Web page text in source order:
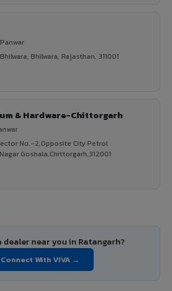
Bhilwara, Rajasthan, 311001
& Hardware-Chittorgarh
No.-2,Opposite City Petrol
Goshala,Chittorgarh,312001
dealer near you in Ratangarh?
Connect With VIVA →